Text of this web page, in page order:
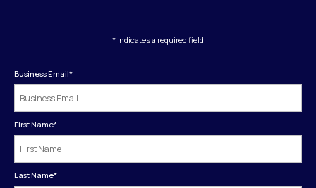
* indicates a required field
Business Email*
First Name*
Last Name*